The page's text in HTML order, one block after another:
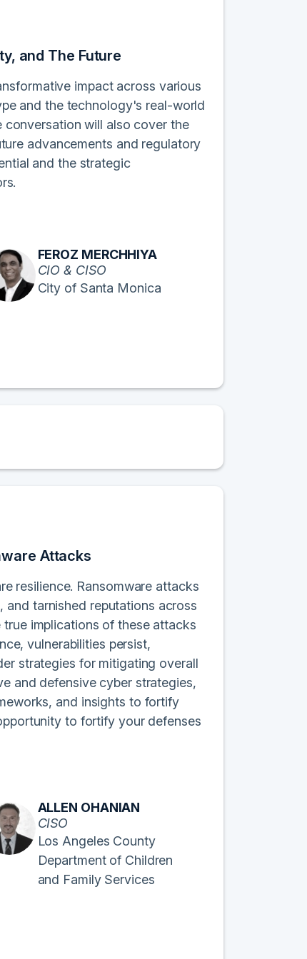
and The Future
impact across various
and the technology's real-world
conversation will also cover the
advancements and regulatory
and the strategic
FEROZ MERCHHIYA
CIO & CISO
City of Santa Monica
Attacks
resilience. Ransomware attacks
tarnished reputations across
implications of these attacks
vulnerabilities persist,
strategies for mitigating overall
and defensive cyber strategies,
and insights to fortify
to fortify your defenses
ALLEN OHANIAN
CISO
Los Angeles County
Department of Children
and Family Services